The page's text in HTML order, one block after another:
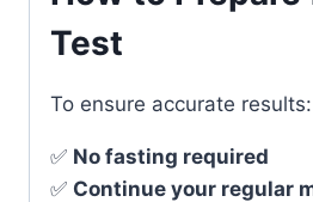
Test
To ensure accurate results:
✅ No fasting required
✅ Continue your regular